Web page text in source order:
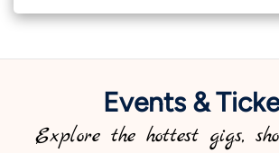
Events &
Explore the hottest gigs,